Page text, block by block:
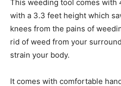
This weeding tool comes with
with a 3.3 feet height which
knees from the pains of
rid of weed from your
strain your body.
It comes with comfortable